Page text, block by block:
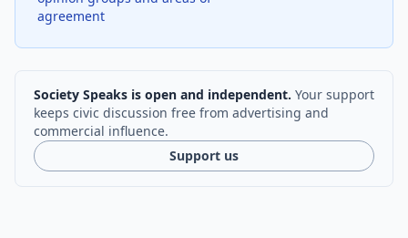
agreement
Society Speaks is open and independent. Your support
keeps civic discussion free from advertising and
commercial influence.
Support us